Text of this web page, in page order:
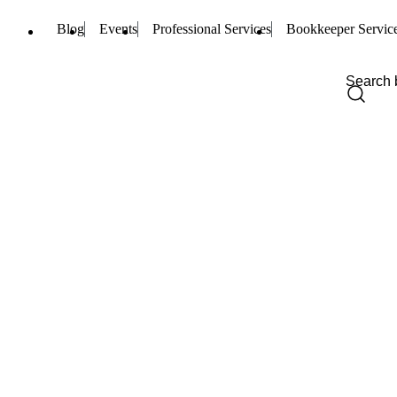
Blog Events Professional Services Bookkeeper